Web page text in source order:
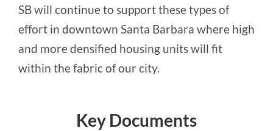
SB will continue to support these types of
effort in downtown Santa Barbara where high
and more densified housing units will fit
within the fabric of our city.
Key Documents